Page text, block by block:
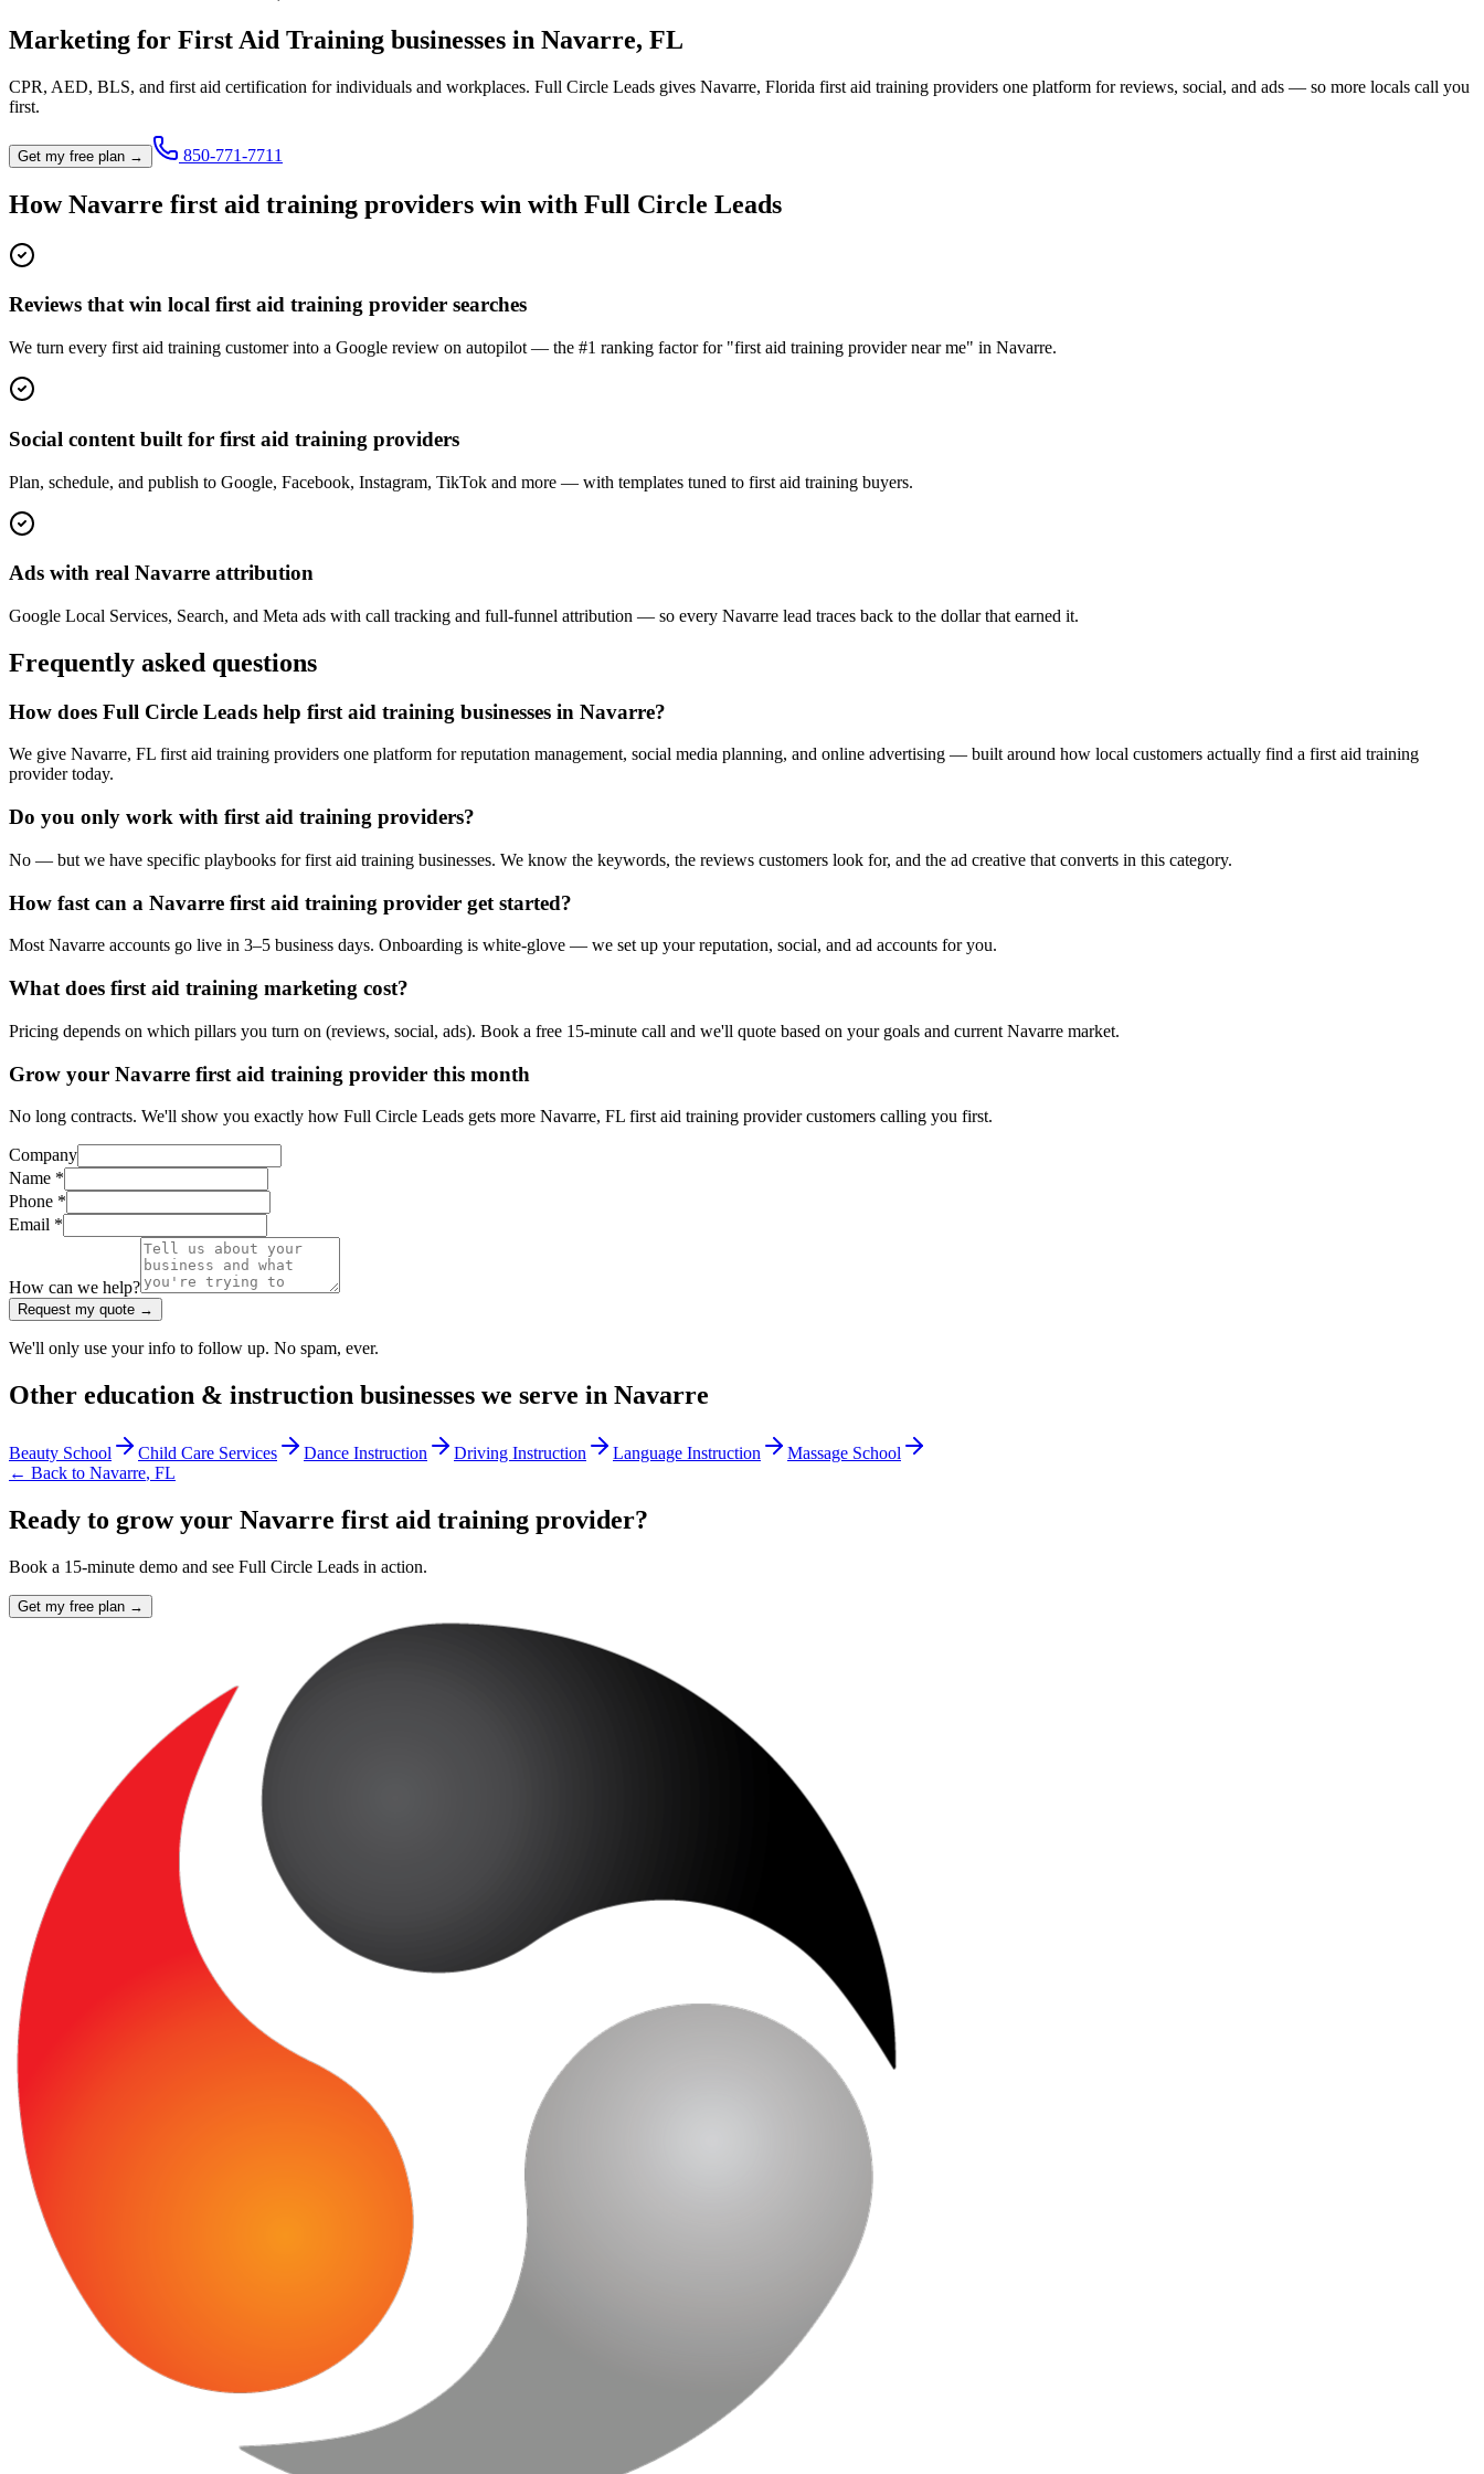
Marketing for First Aid Training businesses in Navarre, FL
CPR, AED, BLS, and first aid certification for individuals and workplaces. Full Circle Leads gives Navarre, Florida first aid training providers one platform for reviews, social, and ads — so more locals call you
first.
Get my free plan → 850-771-7711
HowNavarre first aid training providers win with Full Circle Leads
Reviews that win local first aid training provider searches
We turn every first aid training customer into a Google review on autopilot — the #1 ranking factor for "first aid training provider near me" in Navarre.
Social content built for first aid training providers
Plan, schedule, and publish to Google, Facebook, Instagram, TikTok and more — with templates tuned to first aid training buyers.
Ads with real Navarre attribution
Google Local Services, Search, and Meta ads with call tracking and full-funnel attribution — so every Navarre lead traces back to the dollar that earned it.
Frequently asked questions
How does Full Circle Leads help first aid training businesses in Navarre?
We give Navarre, FL first aid training providers one platform for reputation management, social media planning, and online advertising — built around how local customers actually find a first aid training
provider today.
Do you only work with first aid training providers?
No — but we have specific playbooks for first aid training businesses. We know the keywords, the reviews customers look for, and the ad creative that converts in this category.
How fast can a Navarre first aid training provider get started?
Most Navarre accounts go live in 3–5 business days. Onboarding is white-glove — we set up your reputation, social, and ad accounts for you.
What does first aid training marketing cost?
Pricing depends on which pillars you turn on (reviews, social, ads). Book a free 15-minute call and we'll quote based on your goals and current Navarre market.
Grow your Navarre first aid training provider this month
No long contracts. We'll show you exactly how Full Circle Leads gets more Navarre, FL first aid training provider customers calling you first.
Company
Name *
Phone *
Email *
How can we help?
Request my quote →
We'll only use your info to follow up. No spam, ever.
Other education & instruction businesses we serve in Navarre
Beauty School Child Care Services Dance Instruction Driving Instruction Language Instruction
Massage School
← Back to Navarre, FL
Ready to grow your Navarre first aid training provider?
Book a 15-minute demo and see Full Circle Leads in action.
Get my free plan →